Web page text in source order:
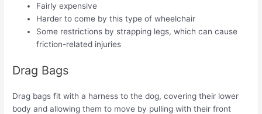
Fairly expensive
Harder to come by this type of wheelchair
Some restrictions by strapping legs, which can cause
friction-related injuries
Drag Bags
Drag bags fit with a harness to the dog, covering their lower
body and allowing them to move by pulling with their front